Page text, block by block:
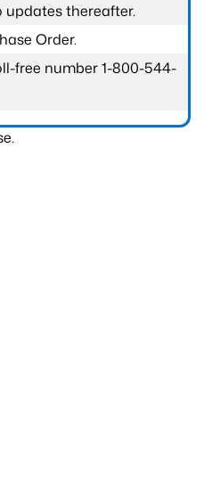
updates thereafter.
Order.
free number 1-800-544-